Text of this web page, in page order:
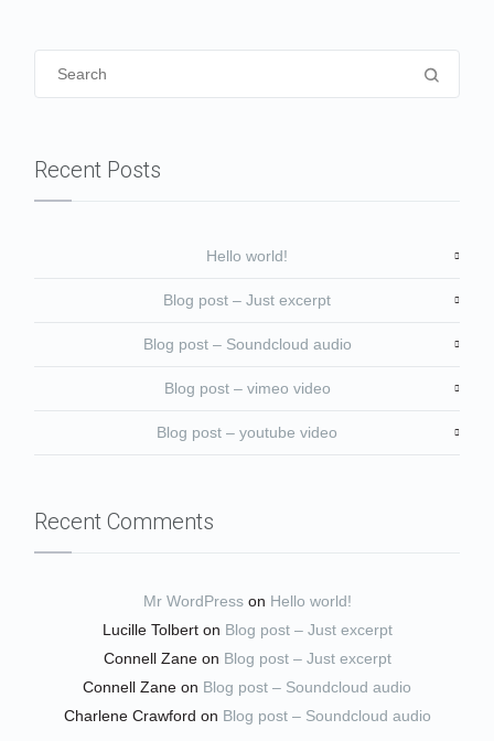
Recent Posts
Hello world!
Blog post – Just excerpt
Blog post – Soundcloud audio
Blog post – vimeo video
Blog post – youtube video
Recent Comments
Mr WordPresson Hello world!
Lucille Tolberton Blog post – Just excerpt
Connell Zaneon Blog post – Just excerpt
Connell Zane on Blog post – Soundcloud audio
Charlene Crawford on Blog post – Soundcloud audio